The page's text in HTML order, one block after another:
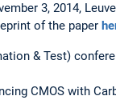
3, 2014,
of the paper
& Test)
CMOS with